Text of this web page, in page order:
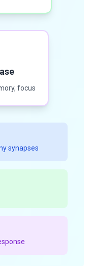
focus
synapses